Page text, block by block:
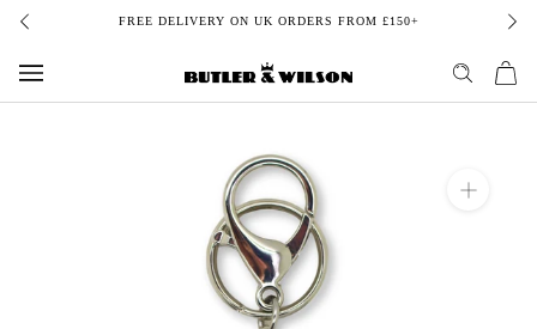
Skip
content
FREE DELIVERY ON UK ORDERS FROM £150+